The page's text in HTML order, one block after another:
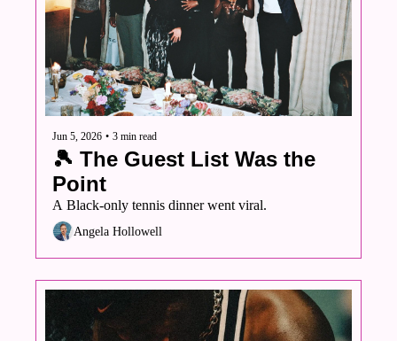
Jun 5, 2026 • 3 min read
🎾 The Guest List Was the
Point
Angela Hollowell